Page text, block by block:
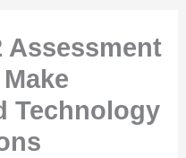
Assessment
Technology